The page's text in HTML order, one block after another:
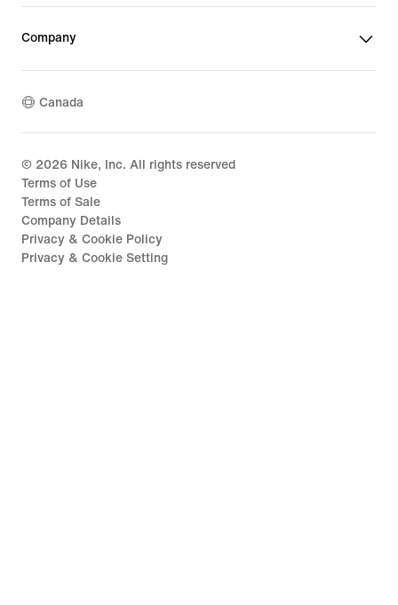
Company
Canada
© 2026 Nike, Inc. All rights reserved
Terms of Use
Terms of Sale
Company Details
Privacy & Cookie Policy
Privacy & Cookie Setting